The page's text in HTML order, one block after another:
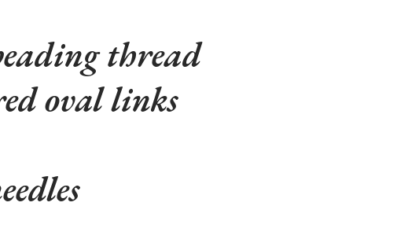
thread
oval links